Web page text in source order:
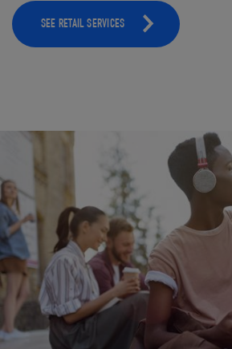
SEE RETAIL SERVICES